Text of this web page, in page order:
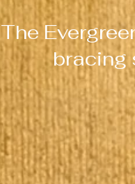
The
bracing